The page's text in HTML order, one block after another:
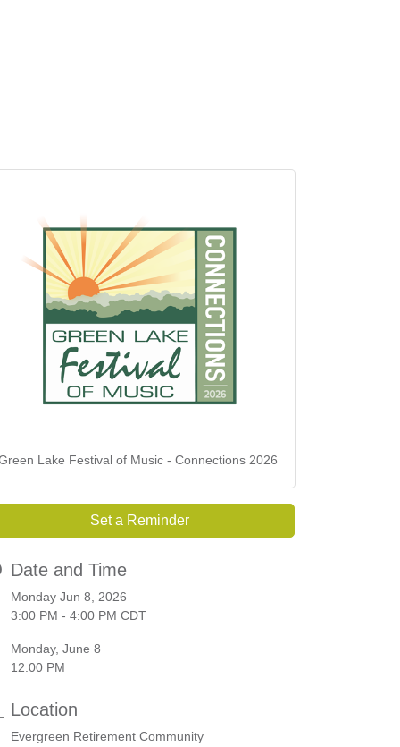
Lake Festival of Music - Connections 2026
Set a Reminder
Date and Time
Monday Jun 8, 2026
3:00 PM - 4:00 PM CDT
Monday, June 8
12:00 PM
Location
Evergreen Retirement Community